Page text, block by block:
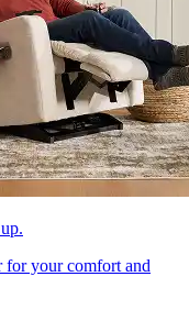
for your comfort and